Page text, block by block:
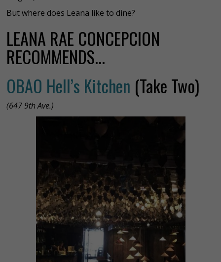
But where does Leana like to dine?
LEANA RAE CONCEPCION
RECOMMENDS...
OBAO Hell’s Kitchen (Take Two)
(647 9th Ave.)